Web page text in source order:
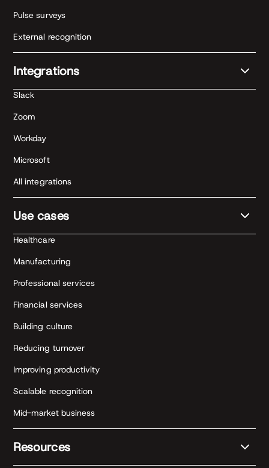
Pulse surveys
External recognition
Integrations
Slack
Zoom
Workday
Microsoft
All integrations
Use cases
Healthcare
Manufacturing
Professional services
Financial services
Building culture
Reducing turnover
Improving productivity
Scalable recognition
Mid-market business
Resources